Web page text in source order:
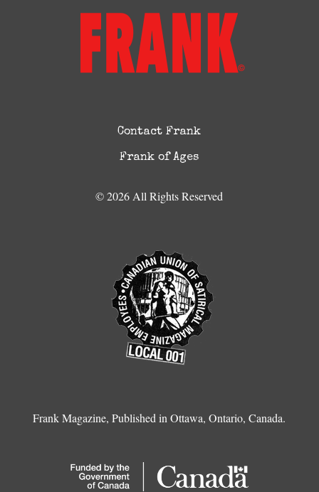
Contact Frank
Frank of Ages
© 2026 All Rights Reserved
Frank Magazine, Published in Ottawa, Ontario, Canada.